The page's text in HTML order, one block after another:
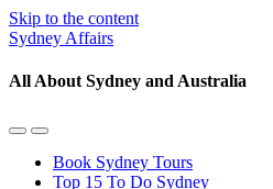
Skip to the content
Sydney Affairs
All About Sydney and Australia
Toggle
mobile
Toggle
the
search
Book Sydney Tours
Top 15 To Do Sydney